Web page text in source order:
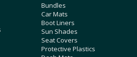
Bundles
Car Mats
Boot Liners
Sun Shades
Seat Covers
Protective Plastics